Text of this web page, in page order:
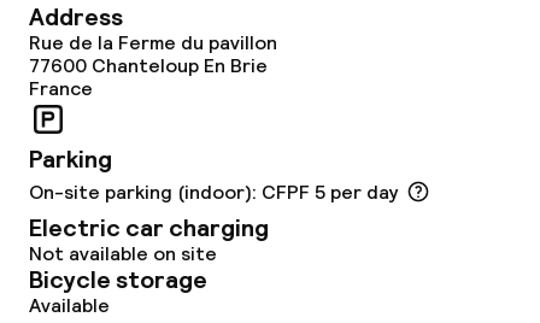
Children’s facilities and services
Children’s playground
Entertainment programme for children
Business facilities
Conference room
Address
Rue de la Ferme du pavillon
77600 Chanteloup En Brie
France
Parking
On-site parking (indoor): CFPF 5 per day
Electric car charging
Not available on site
Bicycle storage
Available